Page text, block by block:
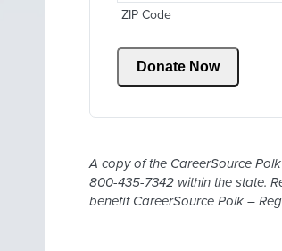
ZIP Code
Donate Now
A copy of the CareerSource
800-435-7342 within the state.
benefit CareerSource Polk –